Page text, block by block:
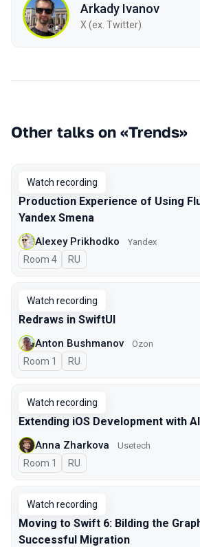
Arkady Ivanov
X (ex. Twitter)
Other talks on «Trends»
Watch recording
Production Experience of Using
Yandex Smena
Alexey Prikhodko Yandex
Room 4 In Russian
RU
Watch recording
Redraws in SwiftUI
Anton Bushmanov Ozon
Room 1 In Russian
RU
Watch recording
Extending iOS Development with AI
Anna Zharkova Usetech
Room 1 In Russian
RU
Watch recording
Moving to Swift 6: Bilding the
Successful Migration